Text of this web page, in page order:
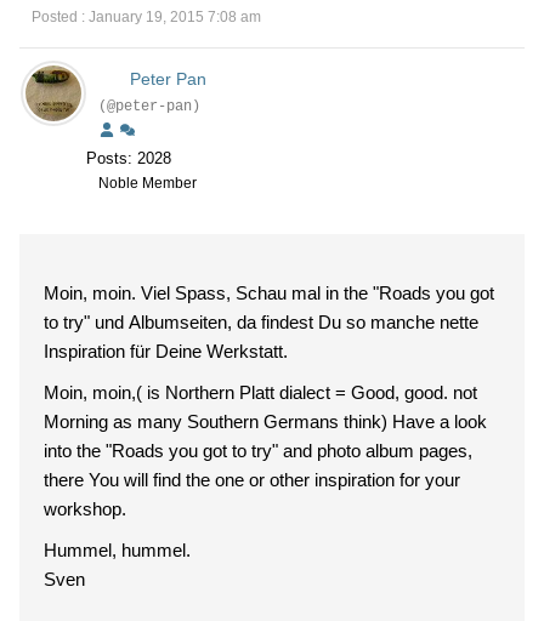
Posted : January 19, 2015 7:08 am
Peter Pan
(@peter-pan)
Posts: 2028
Noble Member
Moin, moin. Viel Spass, Schau mal in the "Roads you got
to try" und Albumseiten, da findest Du so manche nette
Inspiration für Deine Werkstatt.
Moin, moin,( is Northern Platt dialect = Good, good. not
Morning as many Southern Germans think) Have a look
into the "Roads you got to try" and photo album pages,
there You will find the one or other inspiration for your
workshop.
Hummel, hummel.
Sven